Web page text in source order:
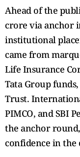
Ahead of the
crore via anchor
institutional
came from
Life Insurance
Tata Group
Trust.
PIMCO, and SBI
the anchor
confidence in the